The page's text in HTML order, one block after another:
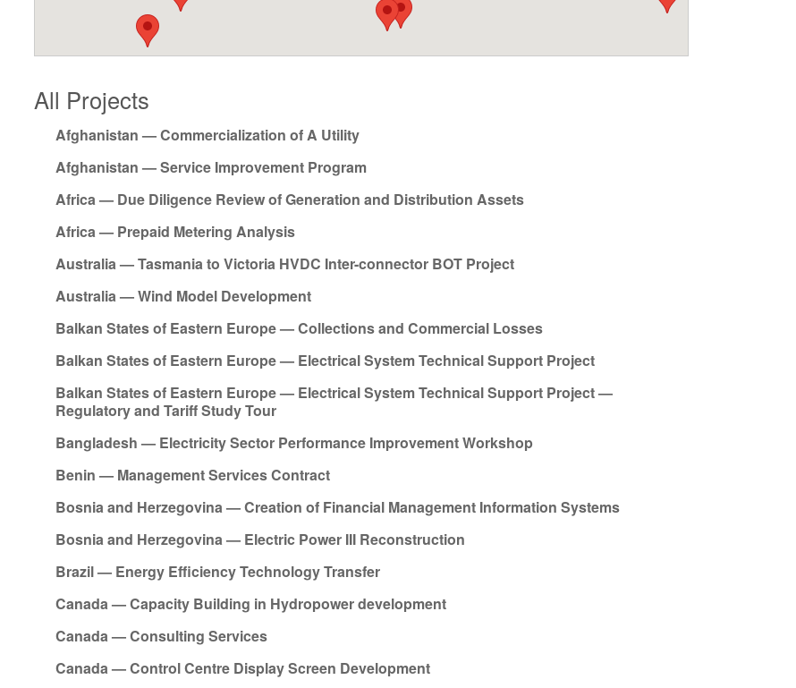
All Projects
Afghanistan — Commercialization of A Utility
Afghanistan — Service Improvement Program
Africa — Due Diligence Review of Generation and Distribution Assets
Africa — Prepaid Metering Analysis
Australia — Tasmania to Victoria HVDC Inter-connector BOT Project
Australia — Wind Model Development
Balkan States of Eastern Europe — Collections and Commercial Losses
Balkan States of Eastern Europe — Electrical System Technical Support Project
Balkan States of Eastern Europe — Electrical System Technical Support Project —
Regulatory and Tariff Study Tour
Bangladesh — Electricity Sector Performance Improvement Workshop
Benin — Management Services Contract
Bosnia and Herzegovina — Creation of Financial Management Information Systems
Bosnia and Herzegovina — Electric Power III Reconstruction
Brazil — Energy Efficiency Technology Transfer
Canada — Capacity Building in Hydropower development
Canada — Consulting Services
Canada — Control Centre Display Screen Development